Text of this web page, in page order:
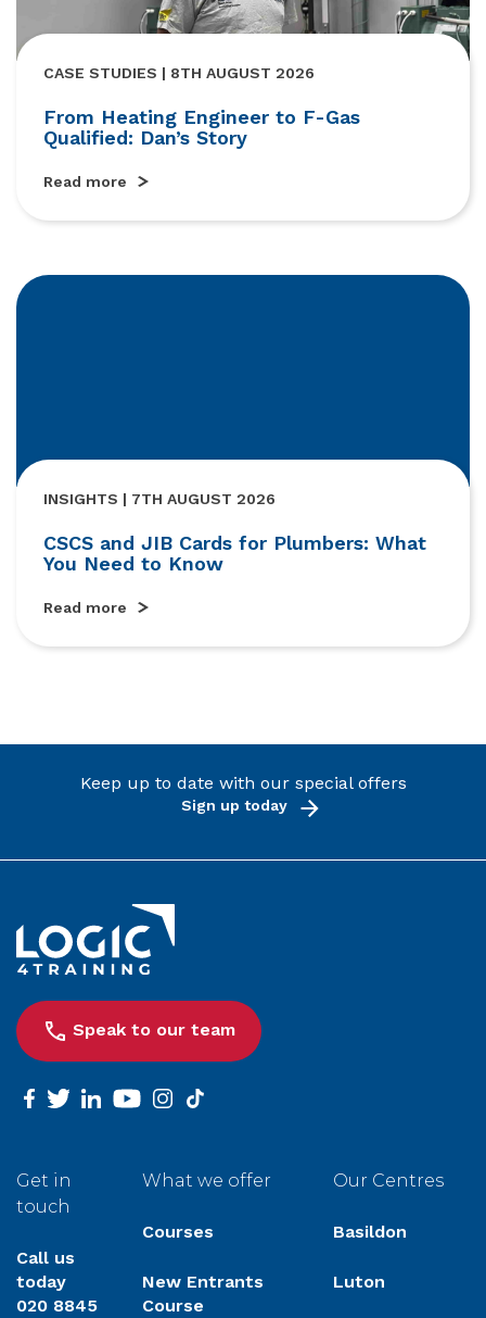
CASE STUDIES | 8TH AUGUST 2026
From Heating Engineer to F-Gas
Qualified: Dan’s Story
Read more
INSIGHTS | 7TH AUGUST 2026
CSCS and JIB Cards for Plumbers: What
You Need to Know
Read more
Keep up to date with our special offers
Sign up today
Link to the homepage
Speak to our team
facebook
twitterlinkedinyoutubeinstagram
tiktok
Get in
touch
Call us
today
020 8845
What we offer
Courses
New Entrants
Course
Our Centres
Basildon
Luton